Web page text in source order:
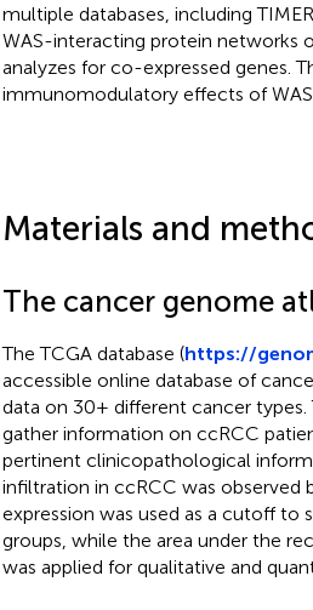
multiple databases, including
WAS-interacting protein networks
analyzes for co-expressed genes.
immunomodulatory effects of WAS
Materials and
The cancer genome
The TCGA database (https://
accessible online database of
data on 30+ different cancer
gather information on ccRCC
pertinent clinicopathological
infiltration in ccRCC was observed
expression was used as a cutoff to
groups, while the area under the
was applied for qualitative and